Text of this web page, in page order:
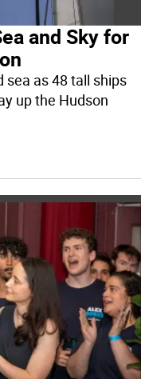
and Sky for
sea as 48 tall ships
up the Hudson